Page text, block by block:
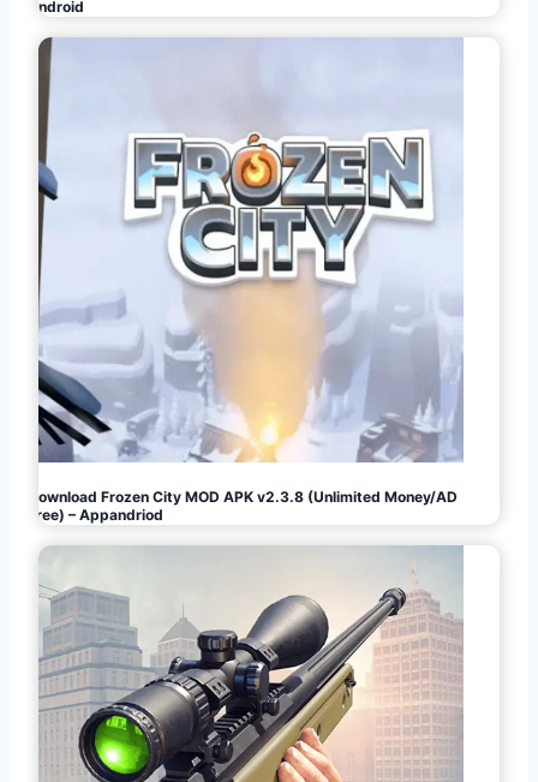
Android
Download Frozen City MOD APK v2.3.8 (Unlimited Money/AD
Free) – Appandriod